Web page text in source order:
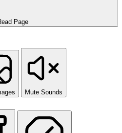
Page
Mute Sounds